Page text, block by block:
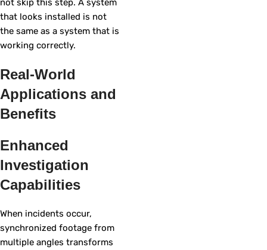
not skip this step. A system
that looks installed is not
the same as a system that is
working correctly.
Real-World
Applications and
Benefits
Enhanced
Investigation
Capabilities
When incidents occur,
synchronized footage from
multiple angles transforms